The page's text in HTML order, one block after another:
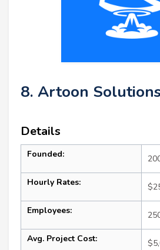
8. Artoon
Details
Founded:
Hourly Rates:
Employees:
Avg. Project Cost: